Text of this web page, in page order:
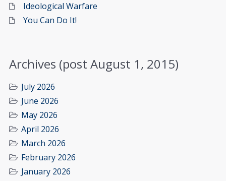
Ideological Warfare
You Can Do It!
Archives (post August 1, 2015)
July 2026
June 2026
May 2026
April 2026
March 2026
February 2026
January 2026